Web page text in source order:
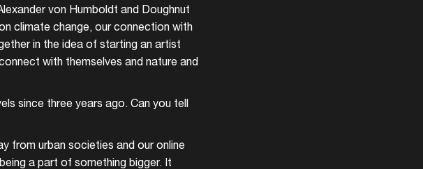
von Humboldt and Doughnut
climate change, our connection with
in the idea of starting an artist
with themselves and nature and
since three years ago. Can you tell
from urban societies and our online
a part of something bigger. It